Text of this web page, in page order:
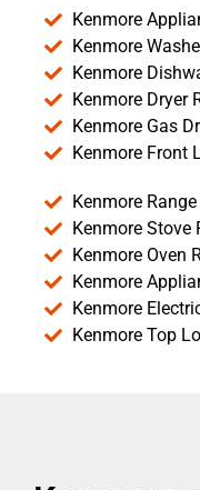
Kenmore
Kenmore
Kenmore
Kenmore Dryer
Kenmore Gas
Kenmore Front
Kenmore
Kenmore Stove
Kenmore Oven
Kenmore
Kenmore
Kenmore Top